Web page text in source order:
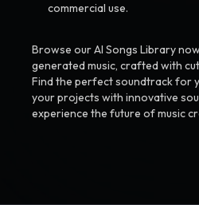
commercial use.
Browse our AI Songs Library
generated music, crafted with
Find the perfect soundtrack for
your projects with innovative
experience the future of music